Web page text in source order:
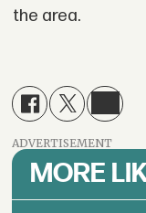
the area.
ADVERTISEMENT
MORE